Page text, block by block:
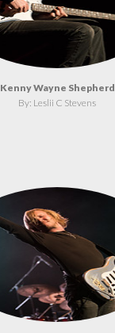
Kenny Wayne Shepherd
By: Leslii C Stevens